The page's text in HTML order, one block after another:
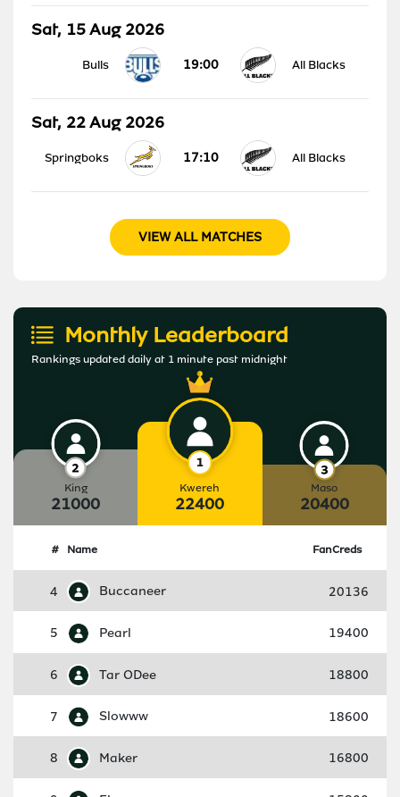
Sat, 15 Aug 2026
Bulls 19:00 All Blacks
Sat, 22 Aug 2026
Springboks 17:10 All Blacks
VIEW ALL MATCHES
Monthly Leaderboard
Rankings updated daily at 1 minute past midnight
King
21000
Kwereh
22400
Maso
20400
# Name FanCreds
4 Buccaneer 20136
5 Pearl 19400
6 Tar ODee 18800
7 Slowww 18600
8 Maker 16800